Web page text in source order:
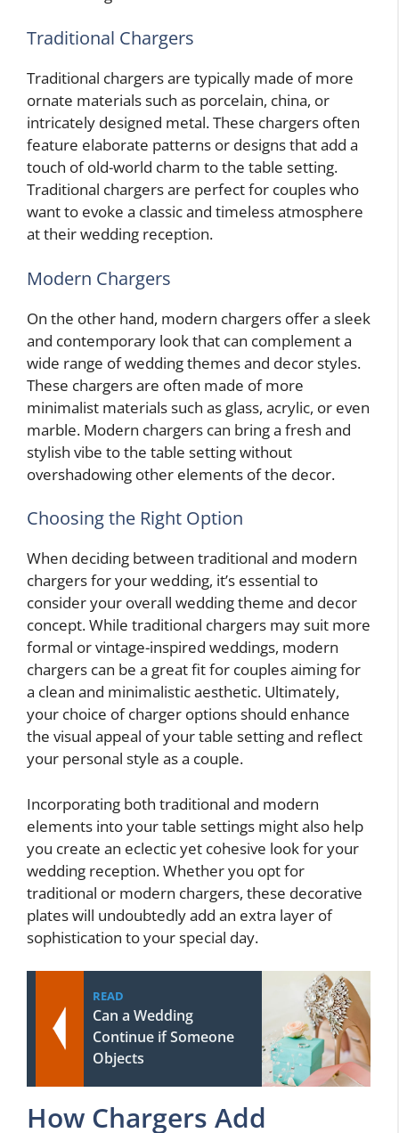
Traditional Chargers
Traditional chargers are typically made of more
ornate materials such as porcelain, china, or
intricately designed metal. These chargers often
feature elaborate patterns or designs that add a
touch of old-world charm to the table setting.
Traditional chargers are perfect for couples who
want to evoke a classic and timeless atmosphere
at their wedding reception.
Modern Chargers
On the other hand, modern chargers offer a sleek
and contemporary look that can complement a
wide range of wedding themes and decor styles.
These chargers are often made of more
minimalist materials such as glass, acrylic, or even
marble. Modern chargers can bring a fresh and
stylish vibe to the table setting without
overshadowing other elements of the decor.
Choosing the Right Option
When deciding between traditional and modern
chargers for your wedding, it’s essential to
consider your overall wedding theme and decor
concept. While traditional chargers may suit more
formal or vintage-inspired weddings, modern
chargers can be a great fit for couples aiming for
a clean and minimalistic aesthetic. Ultimately,
your choice of charger options should enhance
the visual appeal of your table setting and reflect
your personal style as a couple.
Incorporating both traditional and modern
elements into your table settings might also help
you create an eclectic yet cohesive look for your
wedding reception. Whether you opt for
traditional or modern chargers, these decorative
plates will undoubtedly add an extra layer of
sophistication to your special day.
READ
Can a Wedding
Continue if Someone
Objects
How Chargers Add